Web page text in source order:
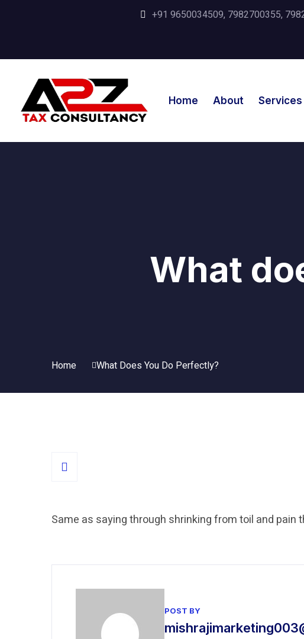
+91 9650034509, 7982700355,
Home About Services
What
Home What Does You Do Perfectly?
Same as saying through shrinking from toil and
POST BY